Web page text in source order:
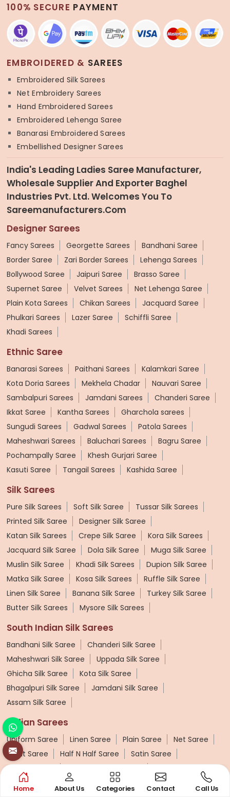
100% SECURE PAYMENT
EMBROIDERED & SAREES
Embroidered Silk Sarees
Net Embroidery Sarees
Hand Embroidered Sarees
Embroidered Lehenga Saree
Banarasi Embroidered Sarees
Embellished Designer Sarees
India's Leading Ladies Saree Manufacturer,
Wholesale Supplier And Exporter Baghel
Industries Pvt. Ltd. Welcomes You To
Sareemanufacturers.com
Designer Sarees
Fancy Sarees Georgette Sarees
Bandhani Saree
Border Saree
Zari Border Sarees
Lehenga Sarees
Bollywood Saree
Jaipuri Saree
Brasso Saree
Supernet Saree
Velvet Sarees
Net Lehenga Saree
Plain Kota Sarees
Chikan Sarees
Jacquard Saree
Phulkari Sarees
Lazer Saree
Schiffli Saree
Khadi Sarees
Ethnic Saree
Banarasi Sarees Paithani Sarees
Kalamkari Saree
Kota Doria Sarees
Mekhela Chadar
Nauvari Saree
Sambalpuri Sarees
Jamdani Sarees
Chanderi Saree
Ikkat Saree
Kantha Sarees
Gharchola sarees
Sungudi Sarees
Gadwal Sarees
Patola Sarees
Maheshwari Sarees
Baluchari Sarees
Bagru Saree
Pochampally Saree
Khesh Gurjari Saree
Kasuti Saree
Tangail Sarees Kashida Saree
Silk Sarees
Pure Silk Sarees Soft Silk Saree
Tussar Silk Sarees
Printed Silk Saree
Designer Silk Saree
Katan Silk Sarees
Crepe Silk Saree
Kora Silk Sarees
Jacquard Silk Saree
Dola Silk Saree
Muga Silk Saree
Muslin Silk Saree
Khadi Silk Sarees
Dupion Silk Saree
Matka Silk Saree
Kosa Silk Sarees
Ruffle Silk Saree
Linen Silk Saree
Banana Silk Saree
Turkey Silk Saree
Butter Silk Sarees
Mysore Silk Sarees
South Indian Silk Sarees
Bandhani Silk Saree
Chanderi Silk Saree
Maheshwari Silk Saree
Uppada Silk Saree
Ghicha Silk Saree
Kota Silk Saree
Bhagalpuri Silk Saree
Jamdani Silk Saree
Assam Silk Saree
Indian Sarees
Uniform Saree Linen Saree Plain Saree
Net Saree
Surat Saree
Half N Half Saree
Satin Saree
Crepe Sarees
Digital Printed Linen Saree
Butta Saree
Home About Us Categories Contact Call Us